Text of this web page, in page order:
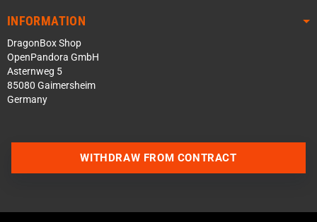
INFORMATION
DragonBox Shop
OpenPandora GmbH
Asternweg 5
85080 Gaimersheim
Germany
WITHDRAW FROM CONTRACT